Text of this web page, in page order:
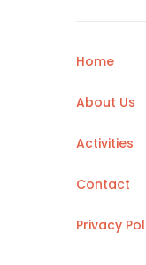
Home
About Us
Activities
Contact
Privacy